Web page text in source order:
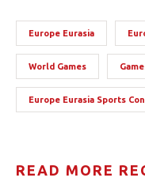
Europe Eurasia
World Games
Europe Eurasia Sports
READ MORE